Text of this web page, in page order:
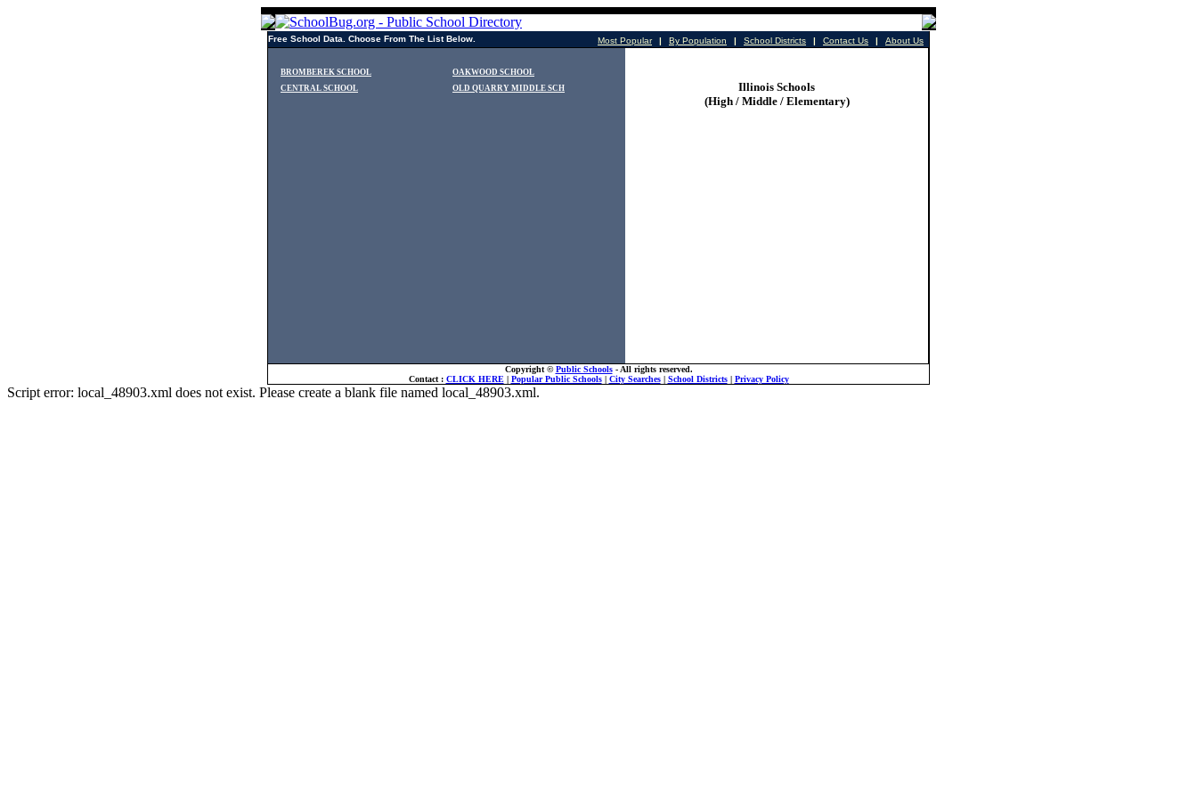
Free School Data. Choose From The List Below. Most Popular | By Population | School Districts | Contact Us | About Us
BROMBEREK SCHOOL
OAKWOOD SCHOOL
CENTRAL SCHOOL
OLD QUARRY MIDDLE SCH
Illinois Schools
(High / Middle / Elementary)
Copyright ©Public Schools- All rights reserved.
Contact : CLICK HERE| Popular Public Schools| City Searches| School Districts| Privacy Policy
Script error: local_48903.xml does not exist. Please create a blank file named local_48903.xml.